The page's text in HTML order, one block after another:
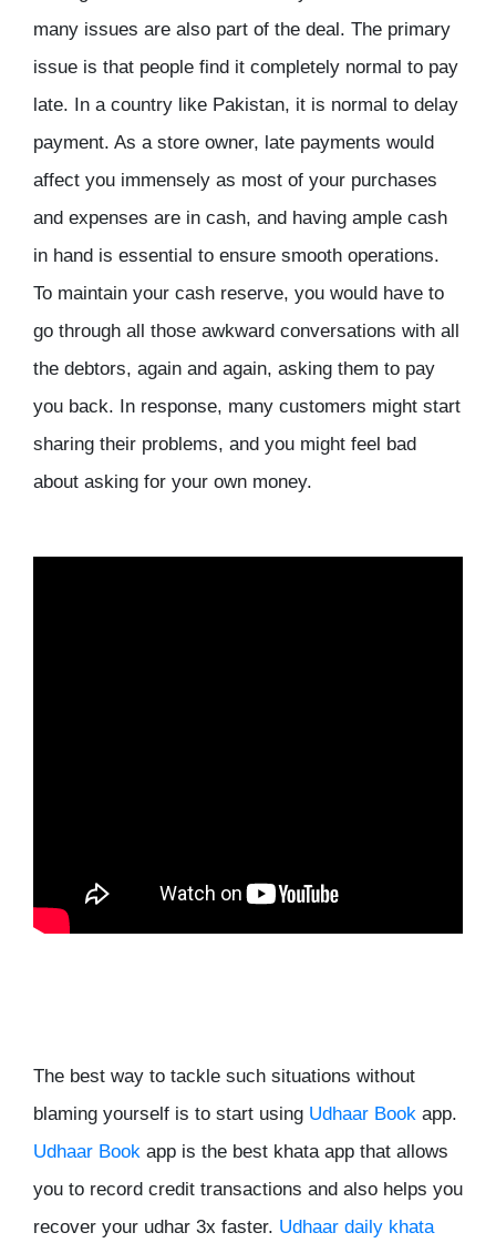
many issues are also part of the deal. The primary
issue is that people find it completely normal to pay
late. In a country like Pakistan, it is normal to delay
payment. As a store owner, late payments would
affect you immensely as most of your purchases
and expenses are in cash, and having ample cash
in hand is essential to ensure smooth operations.
To maintain your cash reserve, you would have to
go through all those awkward conversations with all
the debtors, again and again, asking them to pay
you back. In response, many customers might start
sharing their problems, and you might feel bad
about asking for your own money.
The best way to tackle such situations without
blaming yourself is to start using Udhaar Book app.
Udhaar Book app is the best khata app that allows
you to record credit transactions and also helps you
recover your udhar 3x faster. Udhaar daily khata